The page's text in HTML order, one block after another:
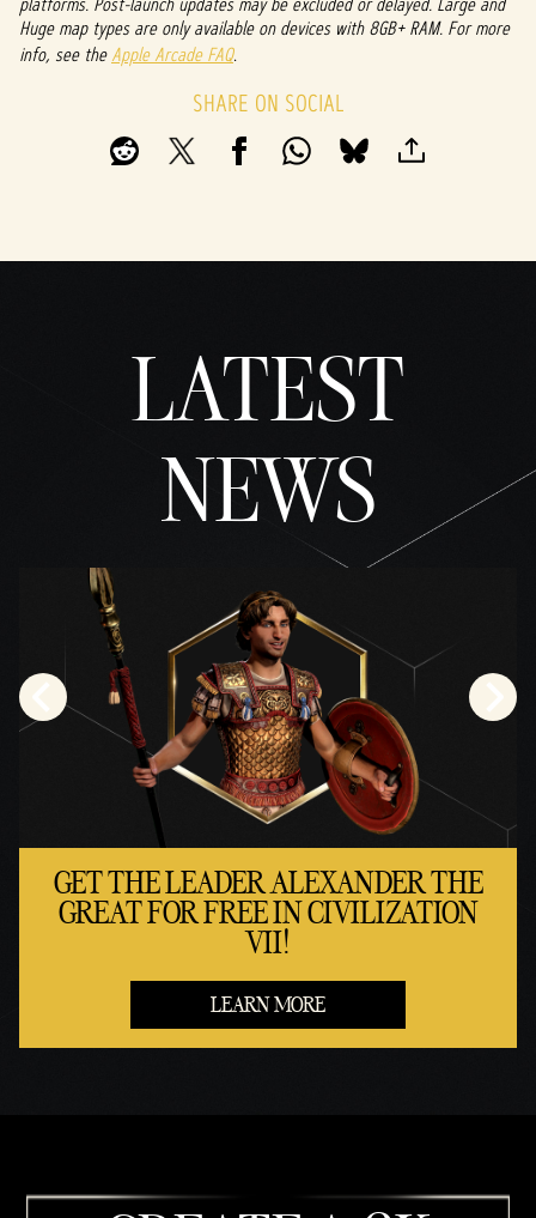
Huge map types are only available on devices with 8GB+ RAM. For more
info, see theApple Arcade FAQ.
SHARE ON SOCIAL
LATEST
NEWS
GET THE LEADER ALEXANDER THE
GREAT FOR FREE IN CIVILIZATION
VII!
LEARN MORE